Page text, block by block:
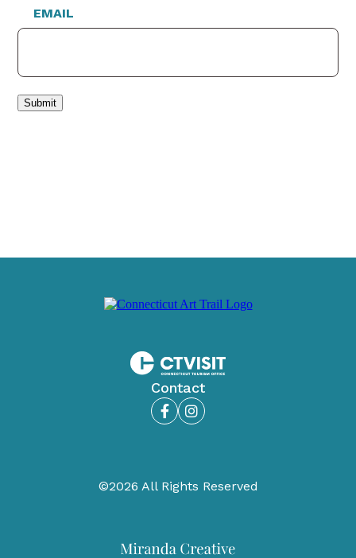
EMAIL
Submit
Contact
FacebookInstagram
©2026 All Rights Reserved
Miranda